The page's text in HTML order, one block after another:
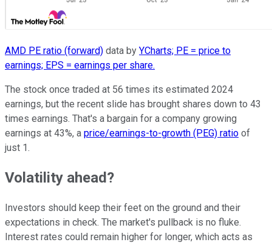
AMD PE ratio (forward) data by YCharts; PE = price to
earnings; EPS = earnings per share.
The stock once traded at 56 times its estimated 2024
earnings, but the recent slide has brought shares down to 43
times earnings. That's a bargain for a company growing
earnings at 43%, a price/earnings-to-growth (PEG) ratio of
just 1.
Volatility ahead?
Investors should keep their feet on the ground and their
expectations in check. The market's pullback is no fluke.
Interest rates could remain higher for longer, which acts as